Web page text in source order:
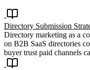
Directory Submission
Directory marketing as a
on B2B SaaS directories
buyer trust paid channels